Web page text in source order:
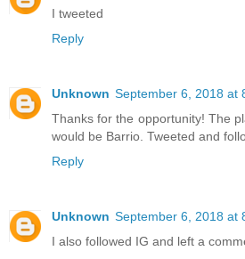
I tweeted
Reply
Unknown September 6, 2018 at
Thanks for the opportunity! The
would be Barrio. Tweeted and
Reply
Unknown September 6, 2018 at
I also followed IG and left a